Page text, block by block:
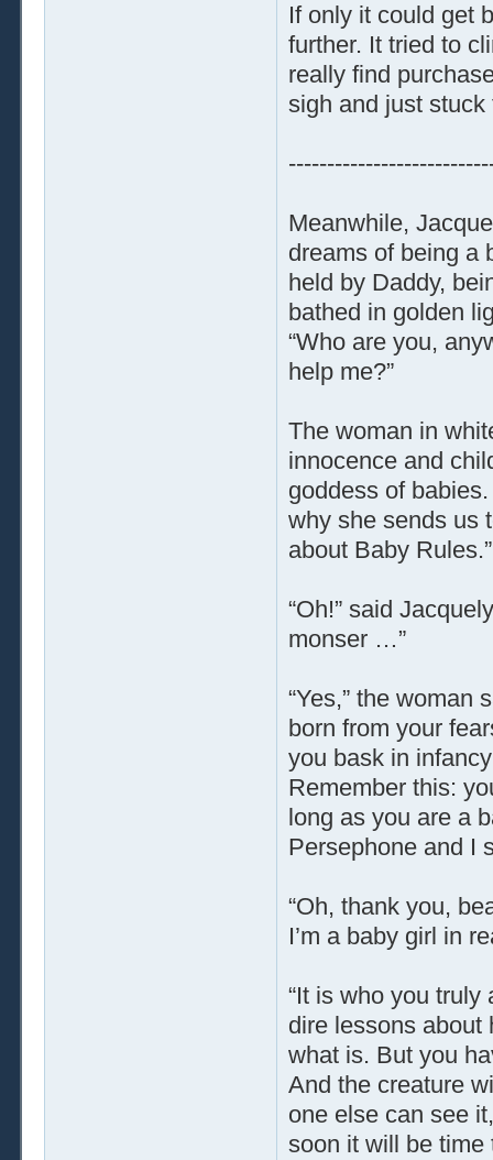
If only it could get
further. It tried to
really find
sigh and just stuck
Meanwhile,
dreams of being a
held by Daddy,
bathed in golden
“Who are you,
help me?”
The woman in
innocence and
goddess of
why she sends us
about Baby Rules.”
“Oh!” said
monser …”
“Yes,” the woman
born from your
you bask in
Remember this:
long as you are a
Persephone and I
“Oh, thank you,
I’m a baby girl in
“It is who you truly
dire lessons about
what is. But you
And the creature
one else can see
soon it will be time